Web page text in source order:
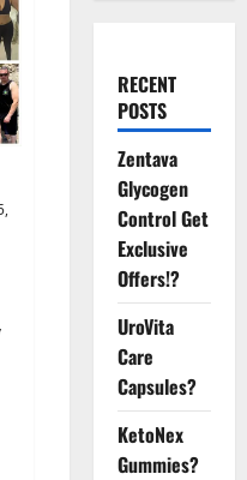
RECENT
POSTS
Zentava
Glycogen
Control Get
Exclusive
Offers!?
UroVita
Care
Capsules?
KetoNex
Gummies?